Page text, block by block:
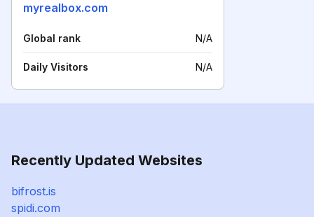
myrealbox.com
Global rank N/A
Daily Visitors N/A
Recently Updated Websites
bifrost.is
spidi.com